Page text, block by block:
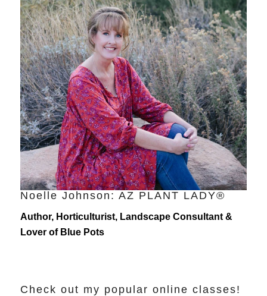
Noelle Johnson: AZ PLANT LADY®
Author, Horticulturist, Landscape Consultant &
Lover of Blue Pots
Check out my popular online classes!